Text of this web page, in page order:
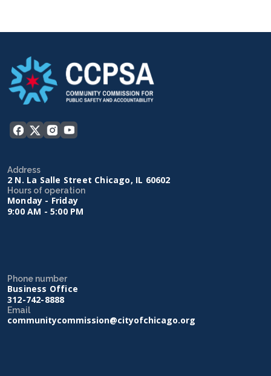
Address
2 N. La Salle Street Chicago, IL 60602
Hours of operation
Monday - Friday
9:00 AM - 5:00 PM
Phone number
Business Office
312-742-8888
Email
communitycommission@cityofchicago.org